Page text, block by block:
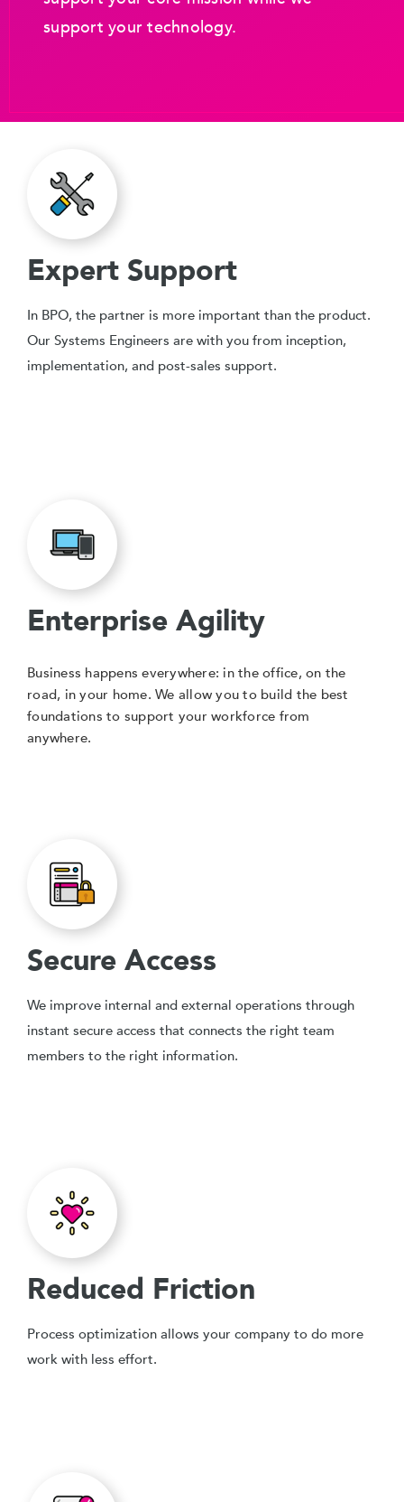
support your technology.
Expert Support
In BPO, the partner is more important than the product.
Our Systems Engineers are with you from inception,
implementation, and post-sales support.
Enterprise Agility
Business happens everywhere: in the office, on the
road, in your home. We allow you to build the best
foundations to support your workforce from
anywhere.
Secure Access
We improve internal and external operations through
instant secure access that connects the right team
members to the right information.
Reduced Friction
Process optimization allows your company to do more
work with less effort.